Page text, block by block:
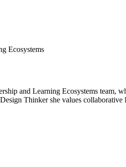
Ecosystems
and Learning Ecosystems team,
Thinker she values